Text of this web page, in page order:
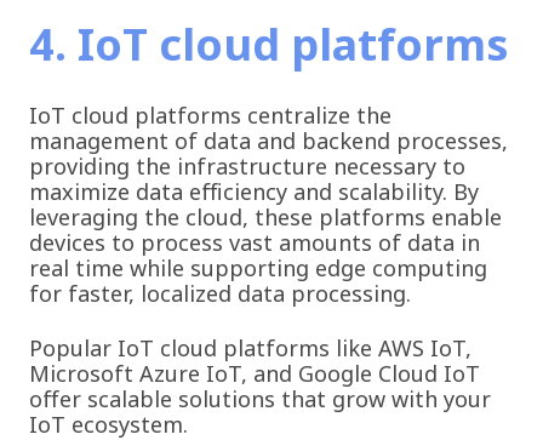
4. IoT cloud platforms
IoT cloud platforms centralize the
management of data and backend processes,
providing the infrastructure necessary to
maximize data efficiency and scalability. By
leveraging the cloud, these platforms enable
devices to process vast amounts of data in
real time while supporting edge computing
for faster, localized data processing.
Popular IoT cloud platforms like AWS IoT,
Microsoft Azure IoT, and Google Cloud IoT
offer scalable solutions that grow with your
IoT ecosystem.